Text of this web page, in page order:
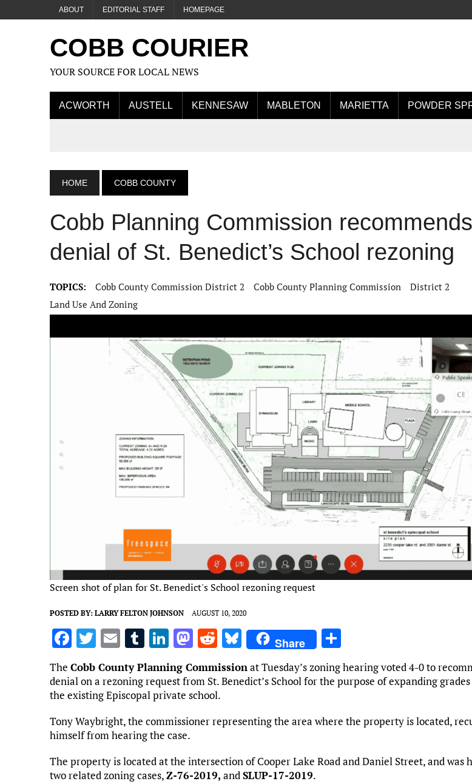
ABOUT EDITORIAL STAFF HOMEPAGE
COBB COURIER
YOUR SOURCE FOR LOCAL NEWS
ACWORTH AUSTELL KENNESAW MABLETON MARIETTA POWDER
HOME COBB COUNTY
Cobb Planning Commission recommends
denial of St. Benedict’s School rezoning
TOPICS: Cobb County Commission District 2 Cobb County Planning Commission
District 2
Land Use And Zoning
Screen shot of plan for St. Benedict's School rezoning request
POSTED BY: LARRY FELTON JOHNSON AUGUST 10, 2020
F
a
ce
b
o
o
k
T
w
it
te
r
E
m
ai
l
T
u
m
bl
r
Li
n
k
e
dI
n
M
to
d
o
R
e
d
di
t
Bl
u
es
y
Share
h
ar
The Cobb County Planning Commissionat Tuesday’s zoning hearing voted 4-0 to
denial on a rezoning request from St. Benedict’s School for the purpose of expanding
the existing Episcopal private school.
Tony Waybright, the commissioner representing the area where the property is located,
himself from hearing the case.
The property is located at the intersection of Cooper Lake Road and Daniel Street, and was
two related zoning cases,Z-76-2019, andSLUP-17-2019.